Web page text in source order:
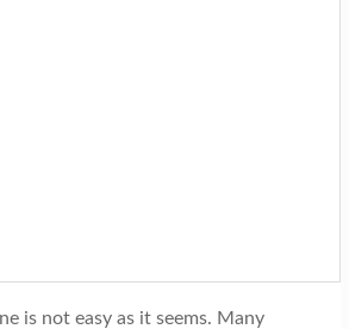
is not easy as it seems. Many